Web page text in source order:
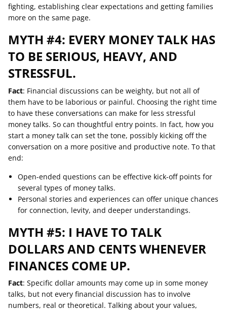
fighting, establishing clear expectations and getting families
more on the same page.
MYTH #4: EVERY MONEY TALK HAS
TO BE SERIOUS, HEAVY, AND
STRESSFUL.
Fact: Financial discussions can be weighty, but not all of
them have to be laborious or painful. Choosing the right time
to have these conversations can make for less stressful
money talks. So can thoughtful entry points. In fact, how you
start a money talk can set the tone, possibly kicking off the
conversation on a more positive and productive note. To that
end:
Open-ended questions can be effective kick-off points for
several types of money talks.
Personal stories and experiences can offer unique chances
for connection, levity, and deeper understandings.
MYTH #5: I HAVE TO TALK
DOLLARS AND CENTS WHENEVER
FINANCES COME UP.
Fact: Specific dollar amounts may come up in some money
talks, but not every financial discussion has to involve
numbers, real or theoretical. Talking about your values,